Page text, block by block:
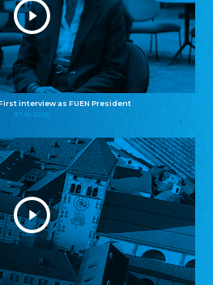
interview as FUEN President
27.10.2025